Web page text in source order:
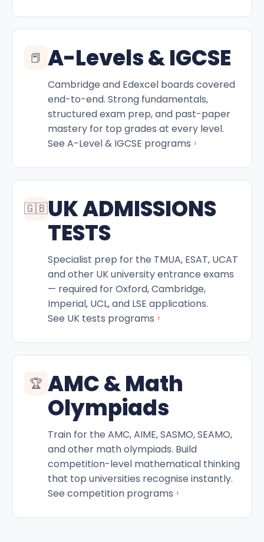
📕 A-Levels & IGCSE
Cambridge and Edexcel boards covered
end-to-end. Strong fundamentals,
structured exam prep, and past-paper
mastery for top grades at every level.
See A-Level & IGCSE programs ›
🇬🇧UK ADMISSIONS
TESTS
Specialist prep for the TMUA, ESAT, UCAT
and other UK university entrance exams
— required for Oxford, Cambridge,
Imperial, UCL, and LSE applications.
See UK tests programs ›
🏆 AMC & Math
Olympiads
Train for the AMC, AIME, SASMO, SEAMO,
and other math olympiads. Build
competition-level mathematical thinking
that top universities recognise instantly.
See competition programs ›